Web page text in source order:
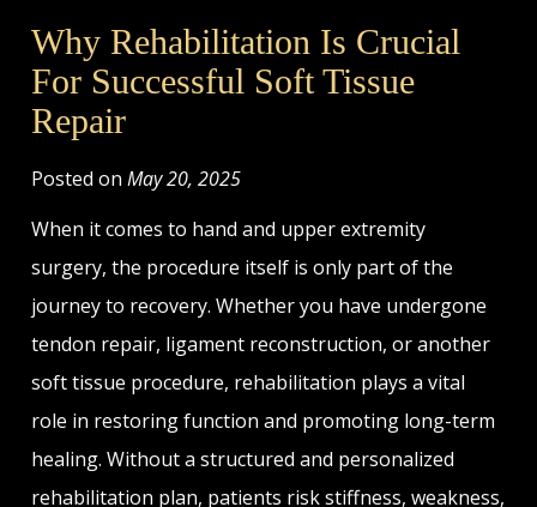
Why Rehabilitation Is Crucial
For Successful Soft Tissue
Repair
Posted onMay 20, 2025
When it comes to hand and upper extremity
surgery, the procedure itself is only part of the
journey to recovery. Whether you have undergone
tendon repair, ligament reconstruction, or another
soft tissue procedure, rehabilitation plays a vital
role in restoring function and promoting long-term
healing. Without a structured and personalized
rehabilitation plan, patients risk stiffness, weakness,